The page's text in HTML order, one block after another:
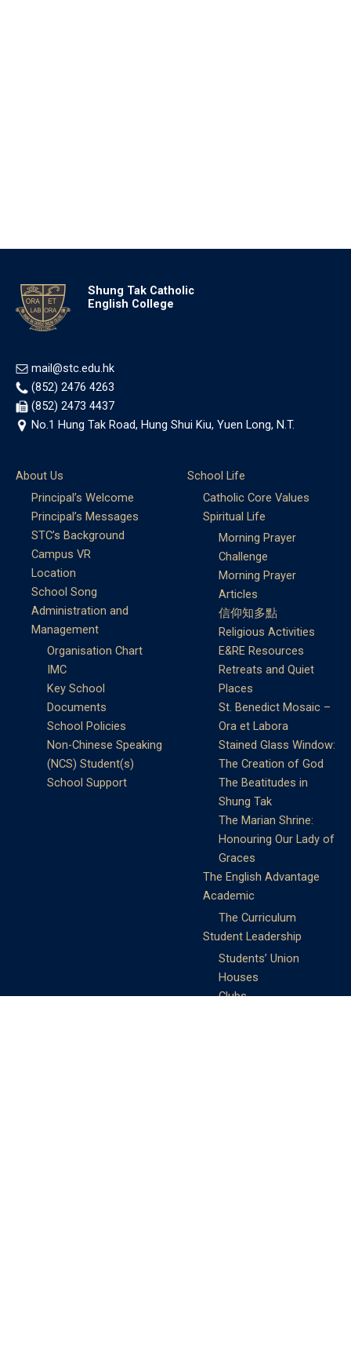
Shung Tak Catholic
English College
mail@stc.edu.hk
(852) 2476 4263
(852) 2473 4437
No.1 Hung Tak Road, Hung Shui Kiu, Yuen Long, N.T.
About Us
Principal’s Welcome
Principal’s Messages
STC’s Background
Campus VR
Location
School Song
Administration and
Management
Organisation Chart
IMC
Key School
Documents
School Policies
Non-Chinese Speaking
(NCS) Student(s)
School Support
School Life
Catholic Core Values
Spiritual Life
Morning Prayer
Challenge
Morning Prayer
Articles
信仰知多點
Religious Activities
E&RE Resources
Retreats and Quiet
Places
St. Benedict Mosaic –
Ora et Labora
Stained Glass Window:
The Creation of God
The Beatitudes in
Shung Tak
The Marian Shrine:
Honouring Our Lady of
Graces
The English Advantage
Academic
The Curriculum
Student Leadership
Students’ Union
Houses
Clubs